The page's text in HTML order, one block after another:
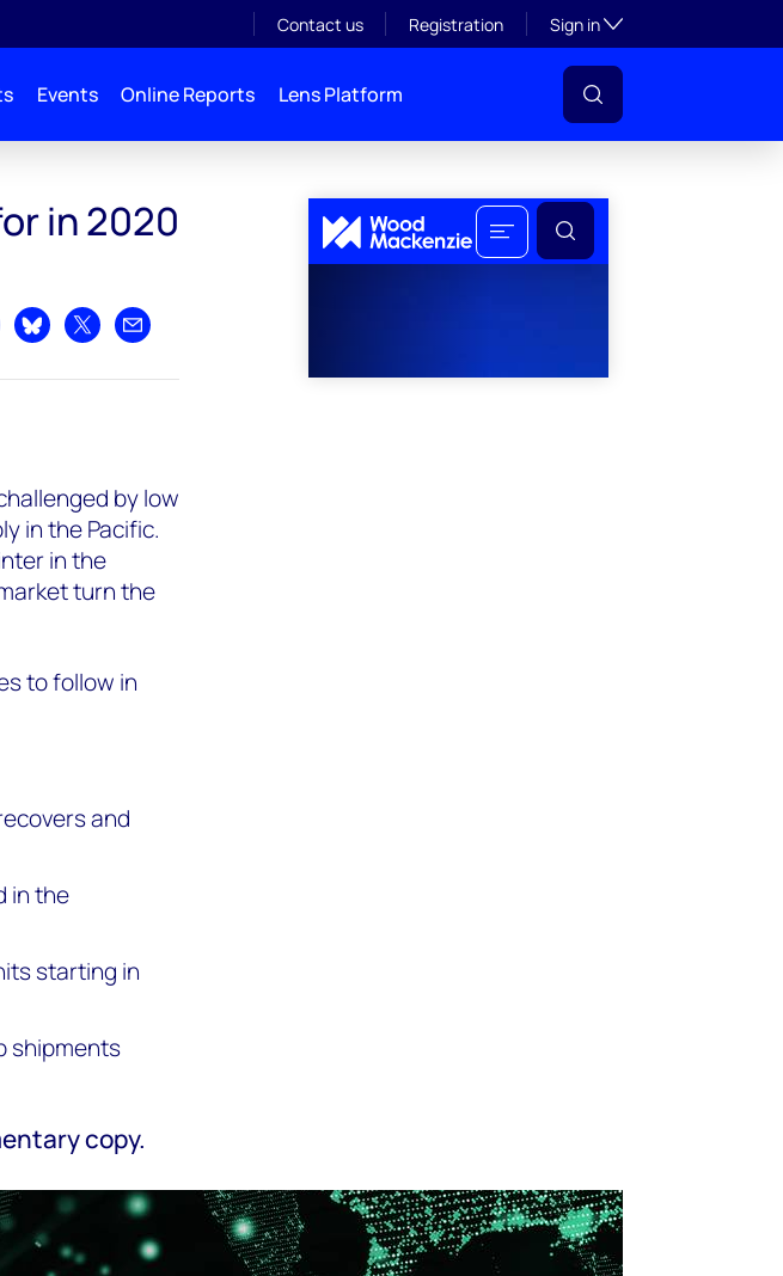
Contact us Registration Sign inToggle subsection
Events Online Reports Lens Platform
in 2020
on LinkedIn
Share on Bluesky
Share on XShare by email
by low
in the Pacific.
in the
turn the
to follow in
and
in the
starting in
shipments
copy.